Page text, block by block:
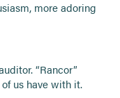
more adoring
“Rancor”
us have with it.